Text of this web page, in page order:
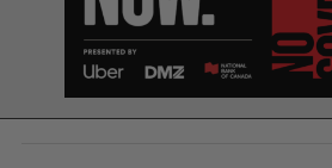
: